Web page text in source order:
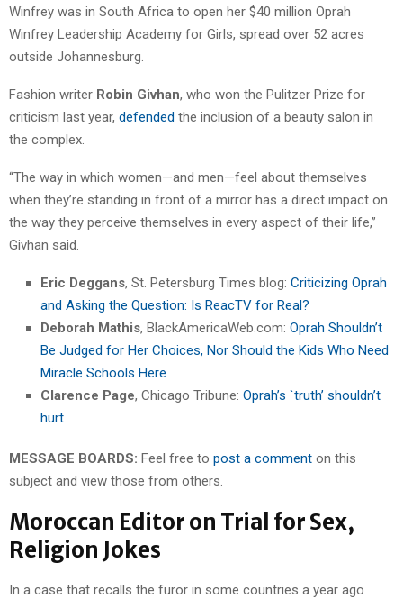
Winfrey was in South Africa to open her $40 million Oprah
Winfrey Leadership Academy for Girls, spread over 52 acres
outside Johannesburg.
Fashion writer Robin Givhan, who won the Pulitzer Prize for
criticism last year, defended the inclusion of a beauty salon in
the complex.
“The way in which women—and men—feel about themselves
when they’re standing in front of a mirror has a direct impact on
the way they perceive themselves in every aspect of their life,”
Givhan said.
Eric Deggans, St. Petersburg Times blog: Criticizing Oprah
and Asking the Question: Is ReacTV for Real?
Deborah Mathis, BlackAmericaWeb.com: Oprah Shouldn’t
Be Judged for Her Choices, Nor Should the Kids Who Need
Miracle Schools Here
Clarence Page, Chicago Tribune: Oprah’s `truth’ shouldn’t
hurt
MESSAGE BOARDS: Feel free to post a comment on this
subject and view those from others.
Moroccan Editor on Trial for Sex,
Religion Jokes
In a case that recalls the furor in some countries a year ago